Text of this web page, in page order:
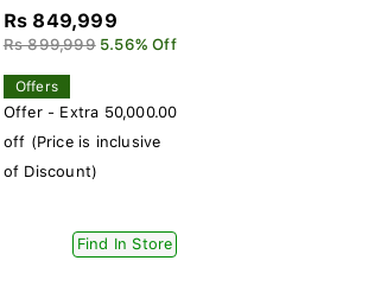
Rs 849,999
Rs 899,999 5.56% Off
Offers
Offer - Extra 50,000.00
off (Price is inclusive
of Discount)
Find In Store